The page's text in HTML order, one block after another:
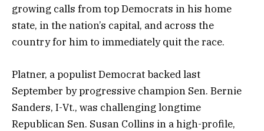
growing calls from top Democrats in his home
state, in the nation’s capital, and across the
country for him to immediately quit the race.
Platner, a populist Democrat backed last
September by progressive champion Sen. Bernie
Sanders, I-Vt., was challenging longtime
Republican Sen. Susan Collins in a high-profile,